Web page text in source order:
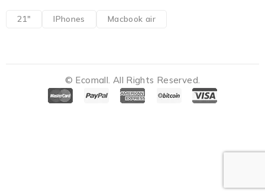
21" IPhones Macbook air
© Ecomall. All Rights Reserved.